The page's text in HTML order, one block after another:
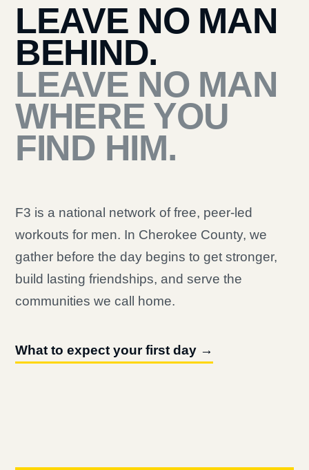
LEAVE NO MAN
BEHIND.
LEAVE NO MAN
WHERE YOU
FIND HIM.
F3 is a national network of free, peer-led
workouts for men. In Cherokee County, we
gather before the day begins to get stronger,
build lasting friendships, and serve the
communities we call home.
What to expect your first day →